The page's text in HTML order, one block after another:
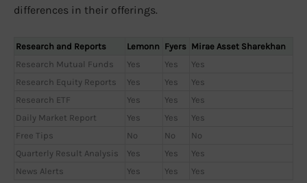
differences in their offerings.
Research and Reports Lemonn Fyers Mirae Asset Sharekhan
Research Mutual Funds
Yes Yes
Yes
Research Equity Reports
Yes Yes
Yes
Research ETF
Yes Yes
Yes
Daily Market Report
Yes Yes
Yes
Free Tips
No No
No
Quarterly Result Analysis
Yes Yes
Yes
News Alerts
Yes Yes Yes